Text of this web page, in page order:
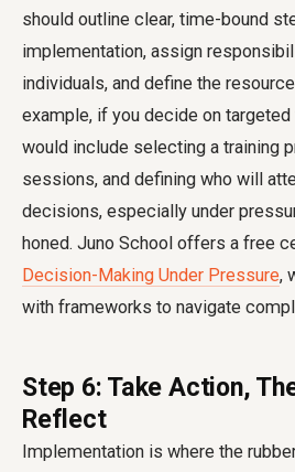
should outline clear, time-bound
implementation, assign
individuals, and define the
example, if you decide on targeted
would include selecting a training
sessions, and defining who will
decisions, especially under
honed. Juno School offers a free
Decision-Making Under Pressure,
with frameworks to navigate
Step 6: Take Action,
Reflect
Implementation is where the